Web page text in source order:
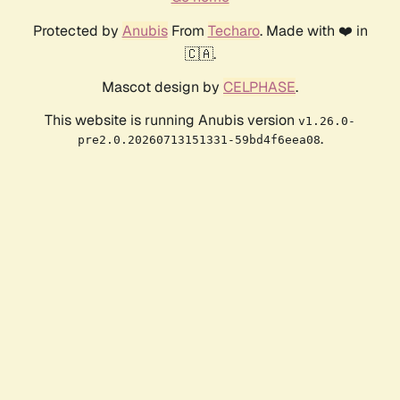
Protected by AnubisFrom Techaro. Made with ❤️ in
🇨🇦.
Mascot design by CELPHASE.
This website is running Anubis version v1.26.0-
pre2.0.20260713151331-59bd4f6eea08.